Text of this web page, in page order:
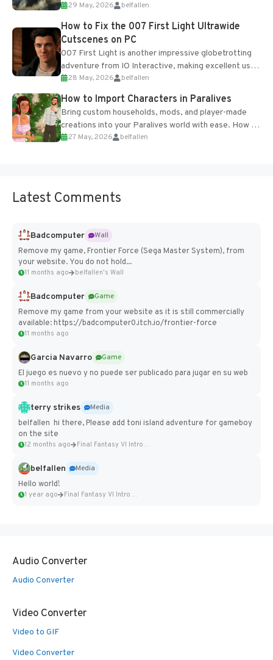
optional online features and limited cross-
progression support....
29 May, 2026 belfallen
How to Fix the 007 First Light Ultrawide
Cutscenes on PC
007 First Light is another impressive globetrotting
adventure from IO Interactive, making excellent use
of the studio’s proprietary Glacier Engine....
28 May, 2026 belfallen
How to Import Characters in Paralives
Bring custom households, mods, and player-made
creations into your Paralives world with ease. How to
Add Imported Characters in Paralives...
27 May, 2026 belfallen
Latest Comments
Badcomputer
Wall
Remove my game, Frontier Force (Sega Master System), from
your website. You do not hold...
11 months ago belfallen's Wall
Badcomputer
Game
Remove my game from your website as it is still commercially
available: https://badcomputer0.itch.io/frontier-force
11 months ago
Garcia Navarro
Game
El juego es nuevo y no puede ser publicado para jugar en su web
11 months ago
terry strikes
Media
belfallen hi there, Please add toni island adventure for gameboy
on the site
12 months ago Final Fantasy VI Intro Pixel...
belfallen
Media
Hello world!
1 year ago Final Fantasy VI Intro Pixel...
Audio Converter
Audio Converter
Video Converter
Video to GIF
Video Converter